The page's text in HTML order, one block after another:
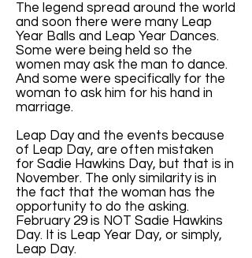
The legend spread around the world
and soon there were many Leap
Year Balls and Leap Year Dances.
Some were being held so the
women may ask the man to dance.
And some were specifically for the
woman to ask him for his hand in
marriage.
Leap Day and the events because
of Leap Day, are often mistaken
for Sadie Hawkins Day, but that is in
November. The only similarity is in
the fact that the woman has the
opportunity to do the asking.
February 29 is NOT Sadie Hawkins
Day. It is Leap Year Day, or simply,
Leap Day.